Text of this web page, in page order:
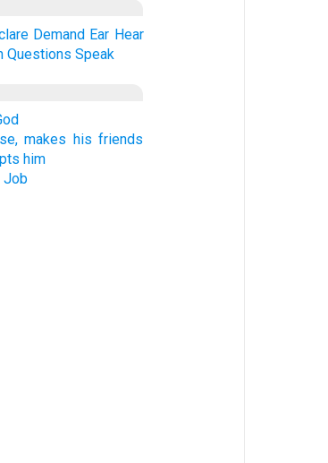
Demand Ear Hear
Questions Speak
makes his friends
him
Job